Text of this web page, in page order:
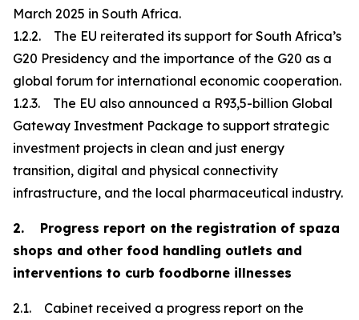
March 2025 in South Africa.
1.2.2. The EU reiterated its support for South Africa’s
G20 Presidency and the importance of the G20 as a
global forum for international economic cooperation.
1.2.3. The EU also announced a R93,5-billion Global
Gateway Investment Package to support strategic
investment projects in clean and just energy
transition, digital and physical connectivity
infrastructure, and the local pharmaceutical industry.
2. Progress report on the registration of spaza
shops and other food handling outlets and
interventions to curb foodborne illnesses
2.1. Cabinet received a progress report on the